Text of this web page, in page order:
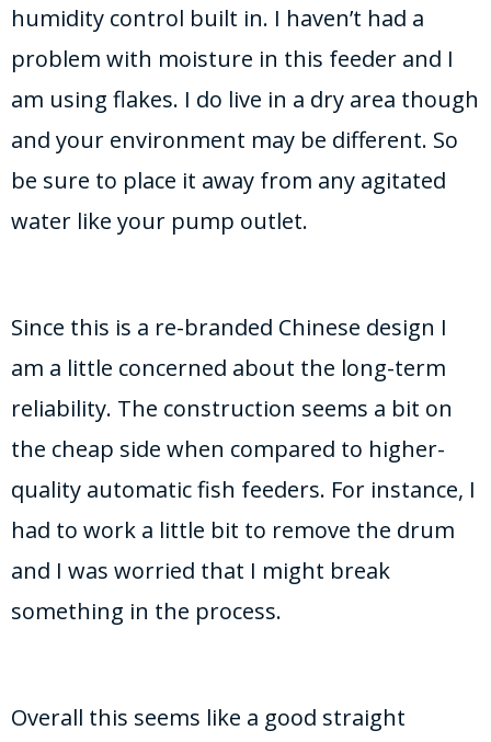
humidity control built in. I haven’t had a
problem with moisture in this feeder and I
am using flakes. I do live in a dry area though
and your environment may be different. So
be sure to place it away from any agitated
water like your pump outlet.
Since this is a re-branded Chinese design I
am a little concerned about the long-term
reliability. The construction seems a bit on
the cheap side when compared to higher-
quality automatic fish feeders. For instance, I
had to work a little bit to remove the drum
and I was worried that I might break
something in the process.
Overall this seems like a good straight